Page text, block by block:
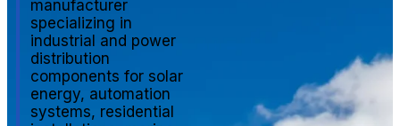
manufacturer
specializing in
industrial and power
distribution
components for solar
energy, automation
systems, residential